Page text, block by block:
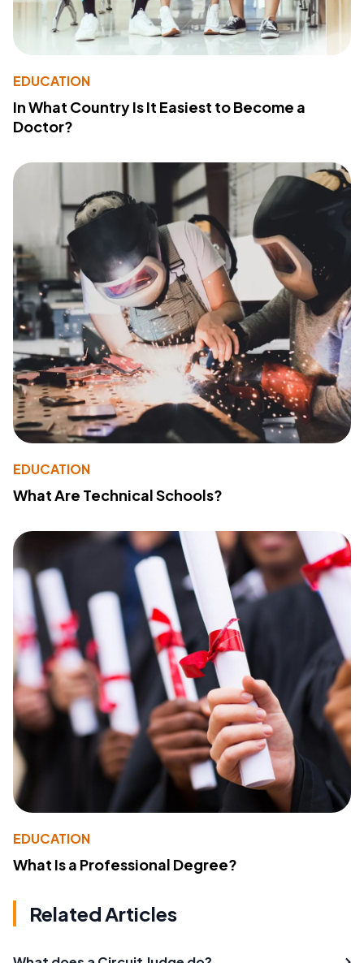
EDUCATION
In What Country Is It Easiest to Become a
Doctor?
EDUCATION
What Are Technical Schools?
EDUCATION
What Is a Professional Degree?
Related Articles